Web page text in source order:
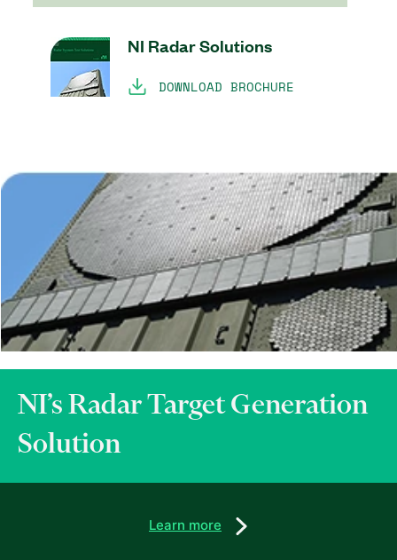
NI Radar Solutions
DOWNLOAD BROCHURE
NI’s Radar Target Generation
Solution
Learn more